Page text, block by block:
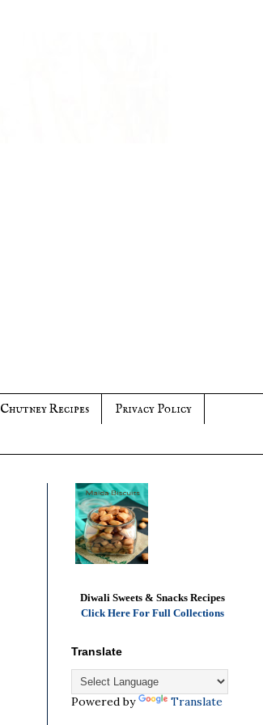
Chutney Recipes
Privacy Policy
Diwali Sweets & Snacks Recipes
Click Here For Full Collections
Translate
Powered by Translate